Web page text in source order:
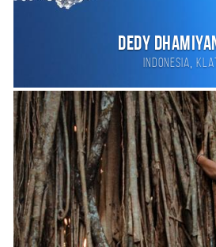
DEDY
Indonesia,